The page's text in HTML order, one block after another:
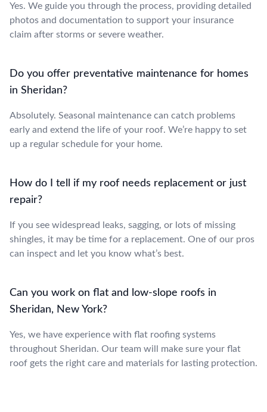
Yes. We guide you through the process, providing detailed
photos and documentation to support your insurance
claim after storms or severe weather.
Do you offer preventative maintenance for homes
in Sheridan?
Absolutely. Seasonal maintenance can catch problems
early and extend the life of your roof. We’re happy to set
up a regular schedule for your home.
How do I tell if my roof needs replacement or just
repair?
If you see widespread leaks, sagging, or lots of missing
shingles, it may be time for a replacement. One of our pros
can inspect and let you know what’s best.
Can you work on flat and low-slope roofs in
Sheridan, New York?
Yes, we have experience with flat roofing systems
throughout Sheridan. Our team will make sure your flat
roof gets the right care and materials for lasting protection.